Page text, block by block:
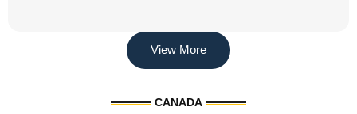
View More
CANADA